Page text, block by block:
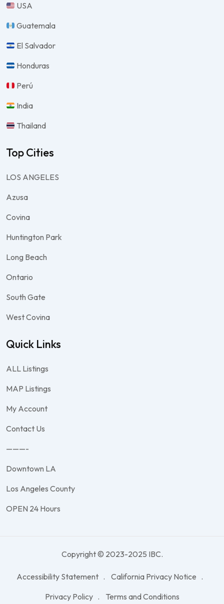
USA
Guatemala
El Salvador
Honduras
Perú
India
Thailand
Top Cities
LOS ANGELES
Azusa
Covina
Huntington Park
Long Beach
Ontario
South Gate
West Covina
Quick Links
ALL Listings
MAP Listings
My Account
Contact Us
———-
Downtown LA
Los Angeles County
OPEN 24 Hours
Copyright © 2023-2025 IBC.
Accessibility Statement
California Privacy Notice
Privacy Policy
Terms and Conditions